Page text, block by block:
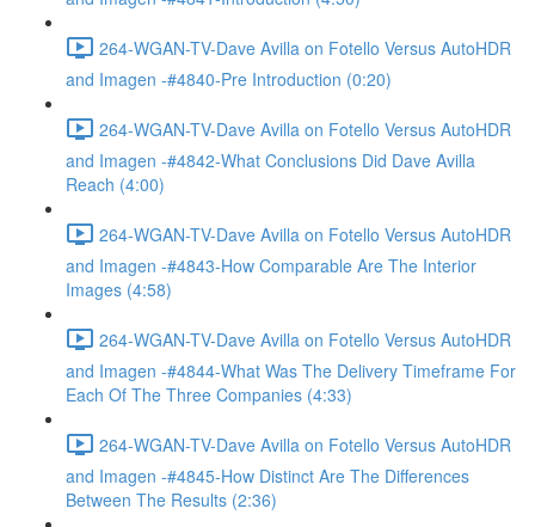
264-WGAN-TV-Dave Avilla on Fotello Versus AutoHDR
and Imagen -#4840-Pre Introduction (0:20)
264-WGAN-TV-Dave Avilla on Fotello Versus AutoHDR
and Imagen -#4842-What Conclusions Did Dave Avilla
Reach (4:00)
264-WGAN-TV-Dave Avilla on Fotello Versus AutoHDR
and Imagen -#4843-How Comparable Are The Interior
Images (4:58)
264-WGAN-TV-Dave Avilla on Fotello Versus AutoHDR
and Imagen -#4844-What Was The Delivery Timeframe For
Each Of The Three Companies (4:33)
264-WGAN-TV-Dave Avilla on Fotello Versus AutoHDR
and Imagen -#4845-How Distinct Are The Differences
Between The Results (2:36)